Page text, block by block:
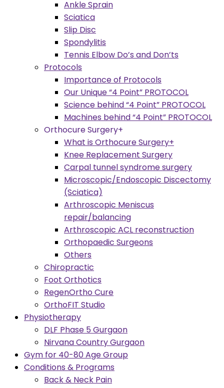
Ankle Sprain
Sciatica
Slip Disc
Spondylitis
Tennis Elbow Do’s and Don’ts
Protocols
Importance of Protocols
Our Unique “4 Point” PROTOCOL
Science behind “4 Point” PROTOCOL
Machines behind “4 Point” PROTOCOL
Orthocure Surgery+
What is Orthocure Surgery+
Knee Replacement Surgery
Carpal tunnel syndrome surgery
Microscopic/Endoscopic Discectomy
(Sciatica)
Arthroscopic Meniscus
repair/balancing
Arthroscopic ACL reconstruction
Orthopaedic Surgeons
Others
Chiropractic
Foot Orthotics
RegenOrtho Cure
OrthoFIT Studio
Physiotherapy
DLF Phase 5 Gurgaon
Nirvana Country Gurgaon
Gym for 40-80 Age Group
Conditions & Programs
Back & Neck Pain